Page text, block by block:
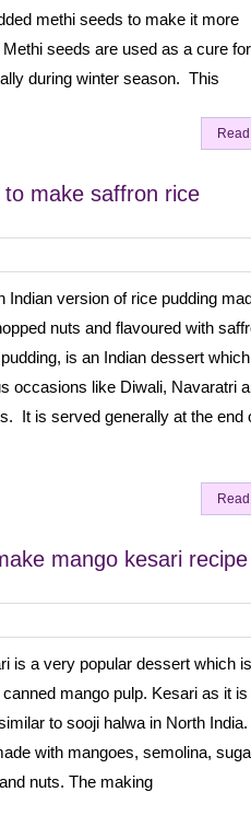
methi seeds to make it more
seeds are used as a cure
during winter season. This
make saffron rice
Indian version of rice pudding
nuts and flavoured with
is an Indian dessert
occasions like Diwali, Navaratri
It is served generally at the end
mango kesari recipe
is a very popular dessert which
mango pulp. Kesari as it
to sooji halwa in North
with mangoes, semolina,
nuts. The making